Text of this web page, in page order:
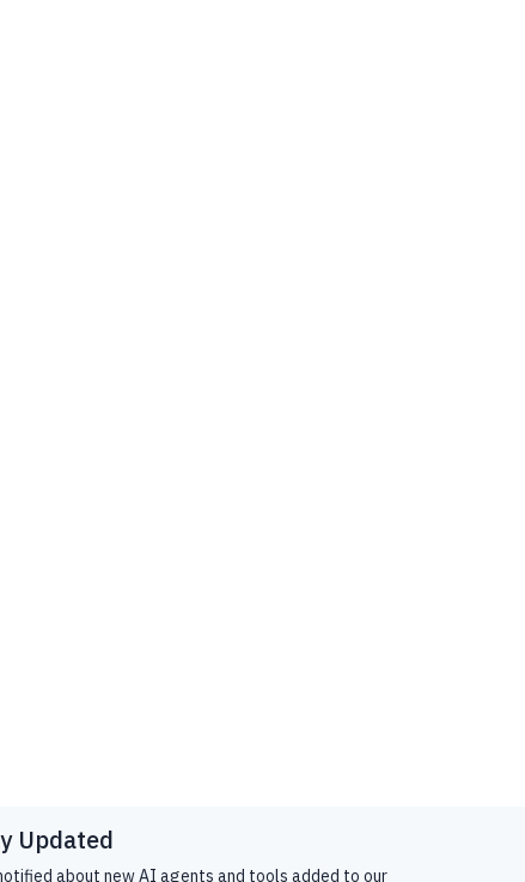
Updated
about new AI agents and tools added to our